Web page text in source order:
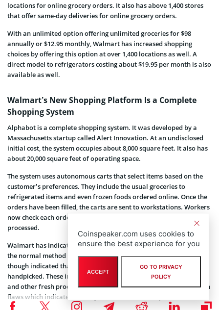
locations for online grocery orders. It also has above 1,400 stores
that offer same-day deliveries for online grocery orders.
With an unlimited option offering unlimited groceries for $98
annually or $12.95 monthly, Walmart has increased shopping
choices by offering this option at over 1,400 locations as well. A
direct model to refrigerators costing about $19.95 per month is also
available as well.
Walmart’s New Shopping Platform Is a Complete
Shopping System
Alphabot is a complete shopping system. It was developed by a
Massachusetts startup called Alert Innovation. At an undisclosed
initial cost, the system occupies about 8,000 square feet. It also has
about 20,000 square feet of operating space.
The system uses autonomous carts that select items based on the
customer’s preferences. They include the usual groceries to
refrigerated items and even frozen foods ordered online. Once the
orders have been filled, the carts are sent to workstations. Workers
now check each order to ensure the accuracy of the orders
processed.
Walmart has indicated that the system saves time as opposed to
the normal method of picking up goods by hand. The retailer
though indicated that certain types of groceries will still be
handpicked. These include products such as fruit and vegetables
and other fresh products. Those items are always subject to certain
flaws which indicate that they would have to be replaced.
Coinspeaker.com uses cookies to
ensure the best experience for you
ACCEPT
GO TO PRIVACY
POLICY